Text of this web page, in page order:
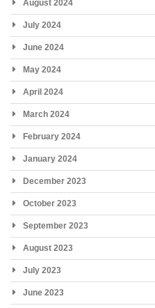
August 2024
July 2024
June 2024
May 2024
April 2024
March 2024
February 2024
January 2024
December 2023
October 2023
September 2023
August 2023
July 2023
June 2023